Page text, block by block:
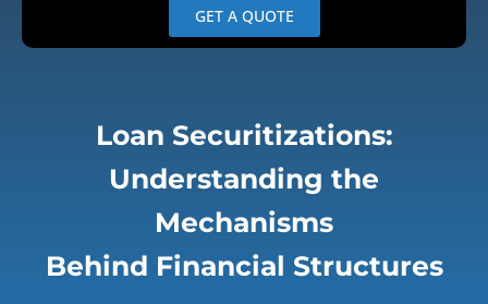
GET A QUOTE
Loan Securitizations:
Understanding the
Mechanisms
Behind Financial Structures